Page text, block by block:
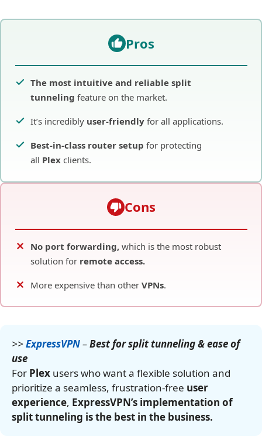
Pros
The most intuitive and reliable split
tunneling feature on the market.
It’s incredibly user-friendlyfor all applications.
Best-in-class router setup for protecting
all Plexclients.
Cons
No port forwarding,which is the most robust
solution for remote access.
More expensive than other VPNs.
>>ExpressVPN–Best for split tunneling & ease of
use
For Plex users who want a flexible solution and
prioritize a seamless, frustration-free user
experience, ExpressVPN’s implementation of
split tunneling is the best in the business.